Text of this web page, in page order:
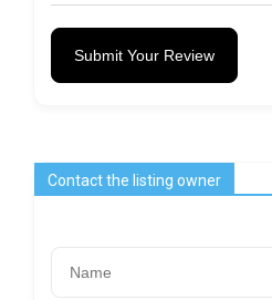
Submit Your Review
Contact the listing owner